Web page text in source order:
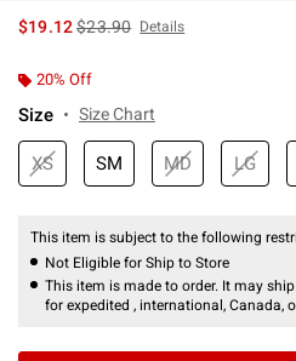
$19.12is sales price, the original
$23.90 Details
20% Off
Size Size Chart
XS SM MD LG
This item is subject to the following
Not Eligible for Ship to Store
This item is made to order. It may
for expedited , international, Canada,